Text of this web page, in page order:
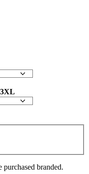
3XL
branded.